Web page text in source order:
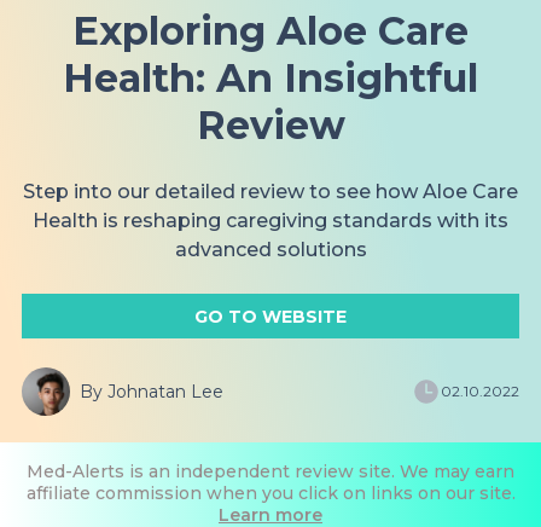
Med-Alerts is an independent review site. We may earn
affiliate commission when you click on links on our site.
Learn more
Exploring Aloe Care
Health: An Insightful
Review
Step into our detailed review to see how Aloe Care
Health is reshaping caregiving standards with its
advanced solutions
GO TO WEBSITE
By Johnatan Lee 02.10.2022